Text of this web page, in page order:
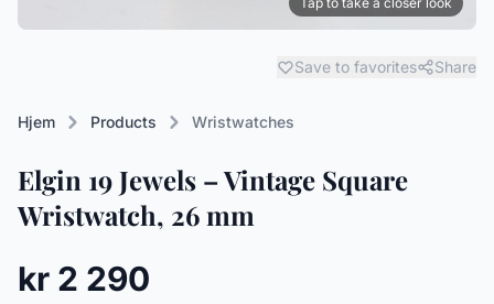
Save to favorites Share
Hjem Products Wristwatches
Elgin 19 Jewels – Vintage Square
Wristwatch, 26 mm
kr 2 290